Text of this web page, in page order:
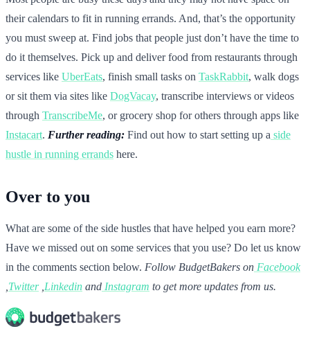
their calendars to fit in running errands. And, that’s the opportunity
you must sweep at. Find jobs that people just don’t have the time to
do it themselves. Pick up and deliver food from restaurants through
services like UberEats, finish small tasks on TaskRabbit, walk dogs
or sit them via sites like DogVacay, transcribe interviews or videos
through TranscribeMe, or grocery shop for others through apps like
Instacart. Further reading: Find out how to start setting up a side
hustle in running errands here.
Over to you
What are some of the side hustles that have helped you earn more?
Have we missed out on some services that you use? Do let us know
in the comments section below. Follow BudgetBakers on Facebook
Twitter Linkedin and Instagram to get more updates from us.